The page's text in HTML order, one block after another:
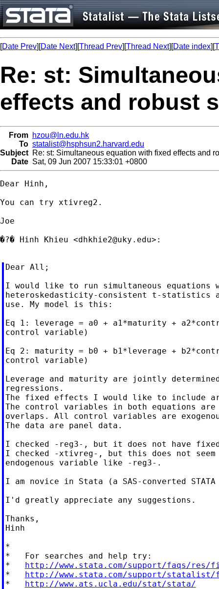
[Date Prev][Date Next][Thread Prev][Thread Next][Date index][
Re: st:
effects and robust
From hzou@ln.edu.hk
To statalist@hsphsun2.harvard.edu
Subject Re: st: Simultaneous equation with fixed effects and
Date Sat, 09 Jun 2007 15:33:01 +0800
Dear Hinh,
You can try xtivreg2.
Joe
�?� Hinh Khieu <dhkhie2@uky.edu>:
Dear All;
I would like to run simultaneous equations
heteroskedasticity-consistent t-statistics
use. My model is this:
Eq 1: leverage = a0 + a1*maturity +
control variable)
Eq 2: maturity = b0 + b1*leverage +
control variable)
Leverage and maturity are jointly
regressions.
The fixed effects I would like to include
The control variables in both equations are
overlaps. All control variables are
The data are panel data.
I checked -reg3-, but it does not have
I checked -xtivreg-, but this does not
endogenous variable like -reg3-.
I am novice in Stata (a SAS-converted
I'd greatly appreciate any suggestions.
Thanks,
Hinh
*
*   For searches and help try:
* http://www.stata.com/support/faqs/res/
* http://www.stata.com/support/statalist/
* http://www.ats.ucla.edu/stat/stata/